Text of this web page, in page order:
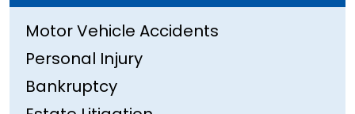
Motor Vehicle Accidents
Personal Injury
Bankruptcy